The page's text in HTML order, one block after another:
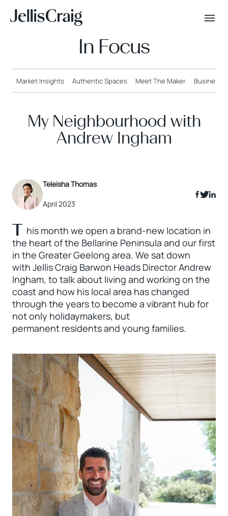
In Focus
Market Insights Authentic Spaces Meet The Maker Business
My Neighbourhood with
Andrew Ingham
Teleisha Thomas
April 2023
T his month we open a brand-new location in
the heart of the Bellarine Peninsula and our first
in the Greater Geelong area. We sat down
with Jellis Craig Barwon Heads Director Andrew
Ingham, to talk about living and working on the
coast and how his local area has changed
through the years to become a vibrant hub for
not only holidaymakers, but
permanent residents and young families.